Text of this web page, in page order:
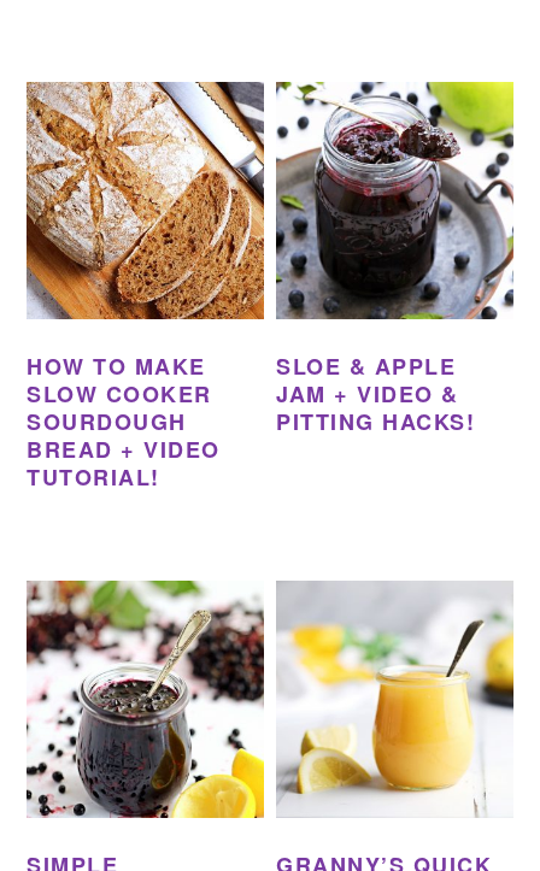
HOW TO MAKE
SLOW COOKER
SOURDOUGH
BREAD + VIDEO
TUTORIAL!
SLOE & APPLE
JAM + VIDEO &
PITTING HACKS!